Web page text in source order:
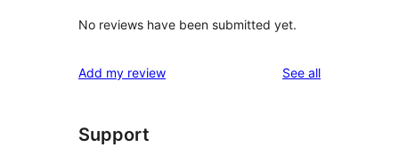
No reviews have been submitted yet.
Add my review See allreviews
Support